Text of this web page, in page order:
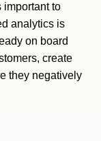
important to
analytics is
on board
create
they negatively